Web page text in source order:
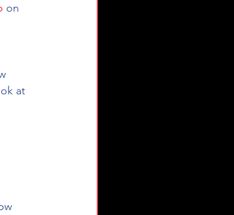
on
at